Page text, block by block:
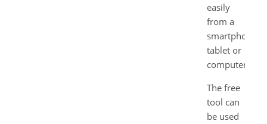
easily
from a
smartphone,
tablet or
computer.
The free
tool can
be used